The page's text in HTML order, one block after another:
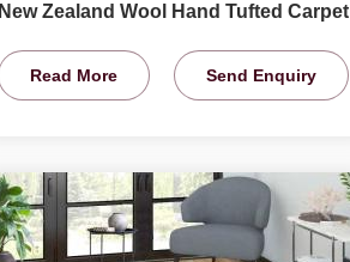
New Zealand Wool Hand Tufted Carpet
Read More Send Enquiry